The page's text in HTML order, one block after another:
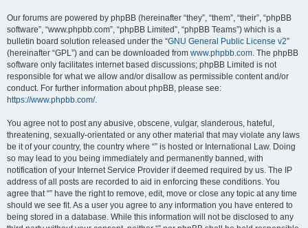
Our forums are powered by phpBB (hereinafter “they”, “them”, “their”, “phpBB
software”, “www.phpbb.com”, “phpBB Limited”, “phpBB Teams”) which is a
bulletin board solution released under the “GNU General Public License v2”
(hereinafter “GPL”) and can be downloaded from www.phpbb.com. The phpBB
software only facilitates internet based discussions; phpBB Limited is not
responsible for what we allow and/or disallow as permissible content and/or
conduct. For further information about phpBB, please see:
https://www.phpbb.com/.
You agree not to post any abusive, obscene, vulgar, slanderous, hateful,
threatening, sexually-orientated or any other material that may violate any laws
be it of your country, the country where “” is hosted or International Law. Doing
so may lead to you being immediately and permanently banned, with
notification of your Internet Service Provider if deemed required by us. The IP
address of all posts are recorded to aid in enforcing these conditions. You
agree that “” have the right to remove, edit, move or close any topic at any time
should we see fit. As a user you agree to any information you have entered to
being stored in a database. While this information will not be disclosed to any